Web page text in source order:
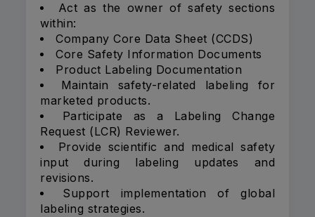
Act as the owner of safety sections
within:
Company Core Data Sheet (CCDS)
Core Safety Information Documents
Product Labeling Documentation
Maintain safety-related labeling for
marketed products.
Participate as a Labeling Change
Request (LCR) Reviewer.
Provide scientific and medical safety
input during labeling updates and
revisions.
Support implementation of global
labeling strategies.